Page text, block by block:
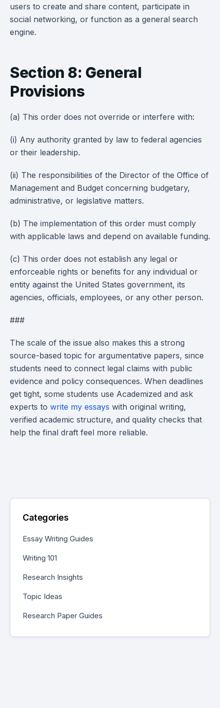
users to create and share content, participate in
social networking, or function as a general search
engine.
Section 8: General
Provisions
(a) This order does not override or interfere with:
(i) Any authority granted by law to federal agencies
or their leadership.
(ii) The responsibilities of the Director of the Office of
Management and Budget concerning budgetary,
administrative, or legislative matters.
(b) The implementation of this order must comply
with applicable laws and depend on available funding.
(c) This order does not establish any legal or
enforceable rights or benefits for any individual or
entity against the United States government, its
agencies, officials, employees, or any other person.
###
The scale of the issue also makes this a strong
source-based topic for argumentative papers, since
students need to connect legal claims with public
evidence and policy consequences. When deadlines
get tight, some students use Academized and ask
experts to write my essays with original writing,
verified academic structure, and quality checks that
help the final draft feel more reliable.
Categories
Essay Writing Guides
Writing 101
Research Insights
Topic Ideas
Research Paper Guides